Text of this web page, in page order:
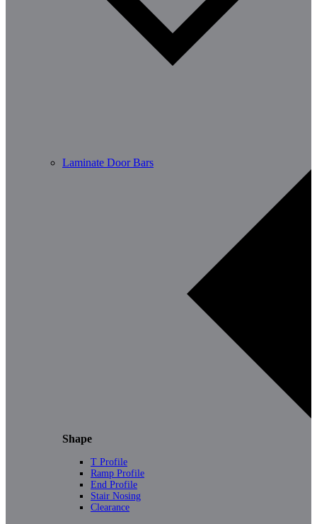
Laminate Door Bars
Shape
T Profile
Ramp Profile
End Profile
Stair Nosing
Clearance